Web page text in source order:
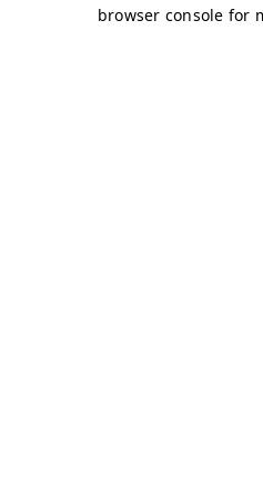
browser console for